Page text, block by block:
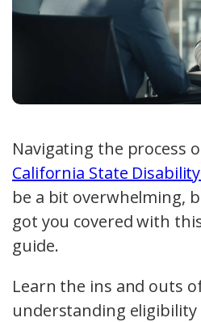
Navigating the process
California State
be a bit overwhelming,
got you covered with
guide.
Learn the ins and outs
understanding